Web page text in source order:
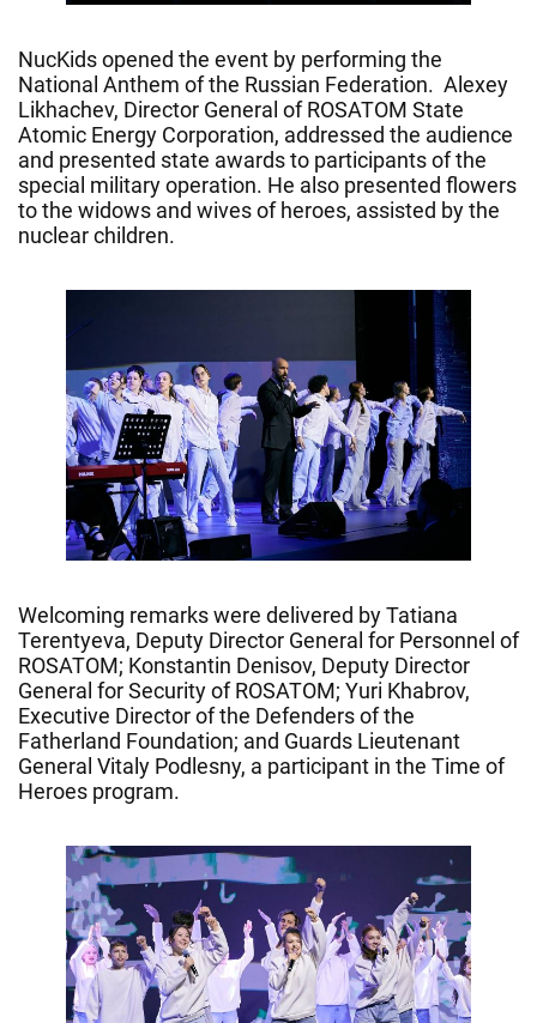
NucKids opened the event by performing the
National Anthem of the Russian Federation. Alexey
Likhachev, Director General of ROSATOM State
Atomic Energy Corporation, addressed the audience
and presented state awards to participants of the
special military operation. He also presented flowers
to the widows and wives of heroes, assisted by the
nuclear children.
Welcoming remarks were delivered by Tatiana
Terentyeva, Deputy Director General for Personnel of
ROSATOM; Konstantin Denisov, Deputy Director
General for Security of ROSATOM; Yuri Khabrov,
Executive Director of the Defenders of the
Fatherland Foundation; and Guards Lieutenant
General Vitaly Podlesny, a participant in the Time of
Heroes program.